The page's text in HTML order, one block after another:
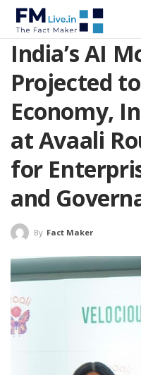
India’s AI
Projected
Economy,
at Avaali
for
and
By Fact Maker